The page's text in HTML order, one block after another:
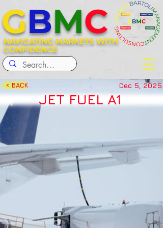
NAVIGATING MARKETS WITH
CONFIDENCE
GBMC
< BACK Dec 5, 2025
JET FUEL A1